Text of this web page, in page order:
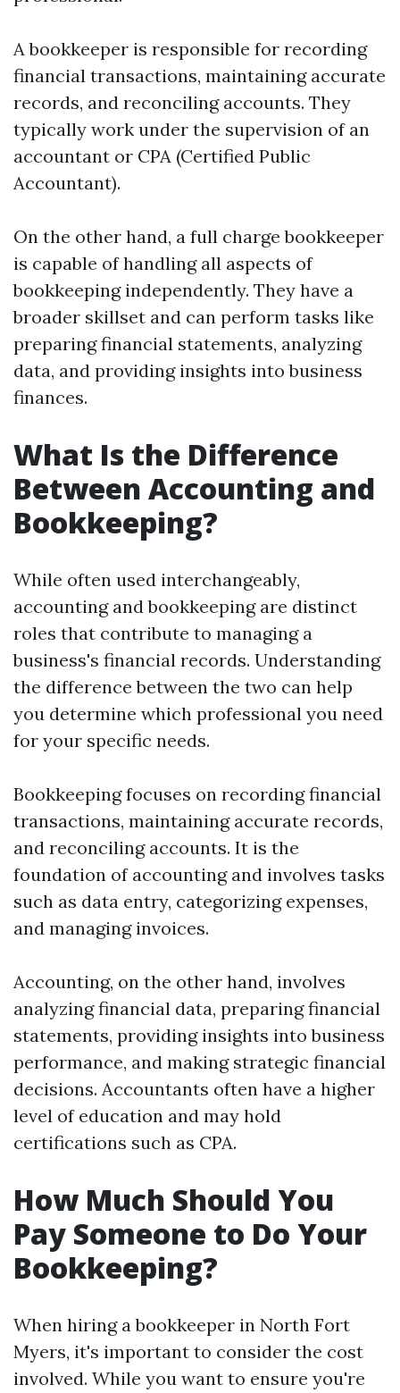
A bookkeeper is responsible for recording
financial transactions, maintaining accurate
records, and reconciling accounts. They
typically work under the supervision of an
accountant or CPA (Certified Public
Accountant).
On the other hand, a full charge bookkeeper
is capable of handling all aspects of
bookkeeping independently. They have a
broader skillset and can perform tasks like
preparing financial statements, analyzing
data, and providing insights into business
finances.
What Is the Difference
Between Accounting and
Bookkeeping?
While often used interchangeably,
accounting and bookkeeping are distinct
roles that contribute to managing a
business's financial records. Understanding
the difference between the two can help
you determine which professional you need
for your specific needs.
Bookkeeping focuses on recording financial
transactions, maintaining accurate records,
and reconciling accounts. It is the
foundation of accounting and involves tasks
such as data entry, categorizing expenses,
and managing invoices.
Accounting, on the other hand, involves
analyzing financial data, preparing financial
statements, providing insights into business
performance, and making strategic financial
decisions. Accountants often have a higher
level of education and may hold
certifications such as CPA.
How Much Should You
Pay Someone to Do Your
Bookkeeping?
When hiring a bookkeeper in North Fort
Myers, it's important to consider the cost
involved. While you want to ensure you're